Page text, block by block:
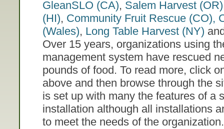
GleanSLO (CA), Salem Harvest (OR)
(HI), Community Fruit Rescue (CO),
(Wales), Long Table Harvest (NY)
Over 15 years, organizations using
management system have rescued
pounds of food. To read more, click
above and then browse through the
is set up with many the features of a
installation although all installations
to meet the needs of the organization.